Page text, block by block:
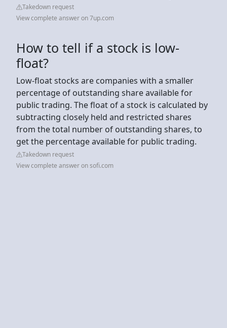
Takedown request
View complete answer on 7up.com
How to tell if a stock is low-
float?
Low-float stocks are companies with a smaller
percentage of outstanding share available for
public trading. The float of a stock is calculated by
subtracting closely held and restricted shares
from the total number of outstanding shares, to
get the percentage available for public trading.
Takedown request
View complete answer on sofi.com